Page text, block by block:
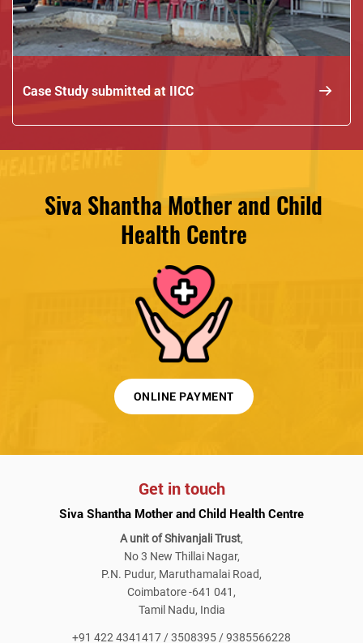
Case Study submitted at IICC
Siva Shantha Mother and Child
Health Centre
ONLINE PAYMENT
Get in touch
Siva Shantha Mother and Child Health Centre
A unit of Shivanjali Trust,
No 3 New Thillai Nagar,
P.N. Pudur, Maruthamalai Road,
Coimbatore -641 041,
Tamil Nadu, India
+91 422 4341417 / 3508395 / 9385566228